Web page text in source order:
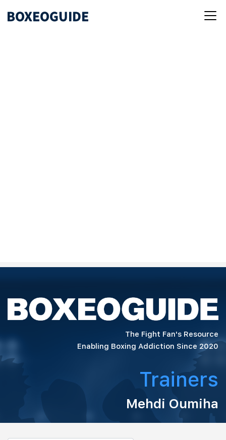
The Fight Fan's Resource
Enabling Boxing Addiction Since 2020
Trainers
Mehdi Oumiha